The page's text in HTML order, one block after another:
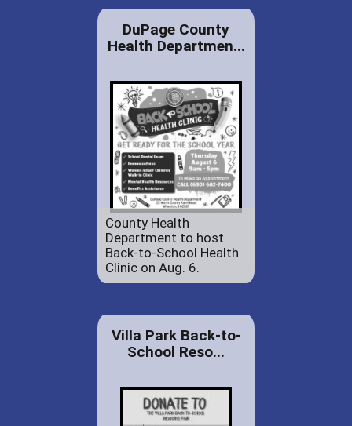
DuPage County
Health Departmen...
County Health
Department to host
Back-to-School Health
Clinic on Aug. 6.
Villa Park Back-to-
School Reso...